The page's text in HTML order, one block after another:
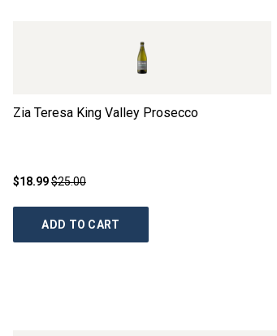
Zia Teresa King Valley Prosecco
$18.99$25.00
ADD TO CART